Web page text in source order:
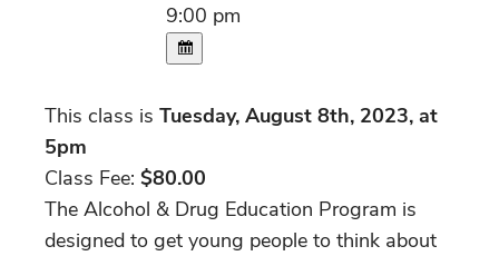
9:00 pm
This class is Tuesday, August 8th, 2023, at
5pm
Class Fee: $80.00
The Alcohol & Drug Education Program is
designed to get young people to think about